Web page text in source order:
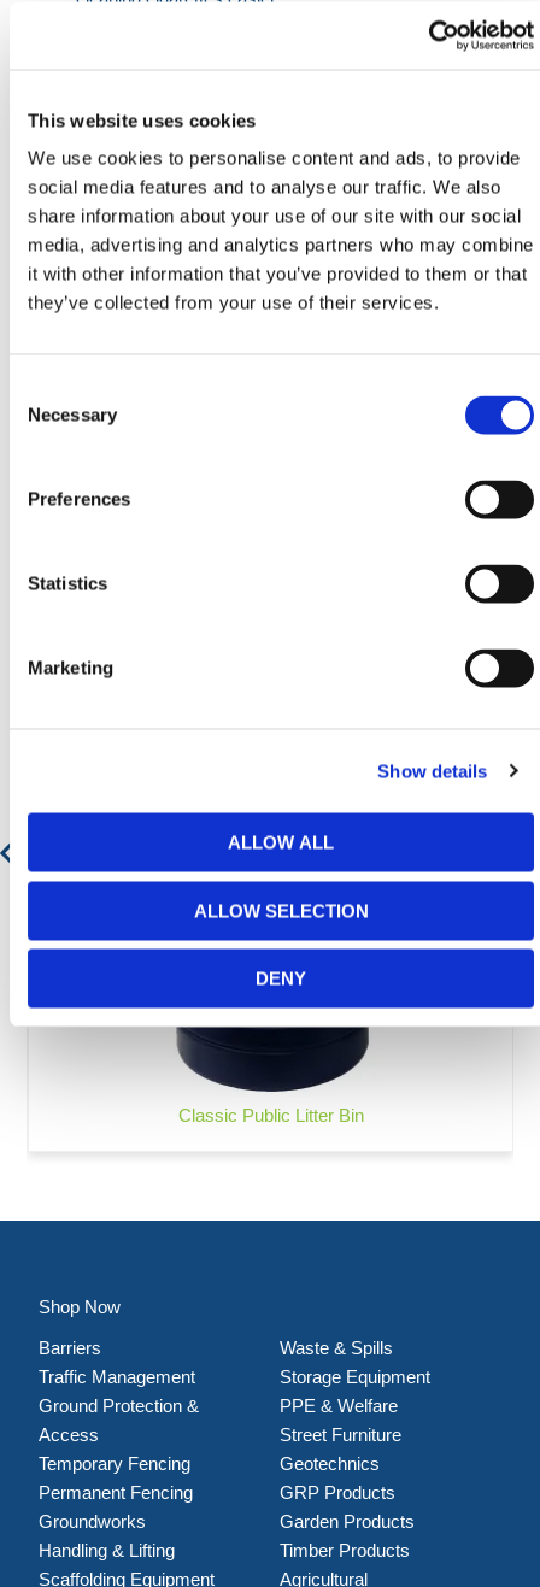
This website uses cookies
We use cookies to personalise content and ads, to provide
social media features and to analyse our traffic. We also
share information about your use of our site with our social
media, advertising and analytics partners who may combine
it with other information that you’ve provided to them or that
they’ve collected from your use of their services.
Selection
Necessary
Preferences
Statistics
Marketing
Show details
ALLOW ALL
ALLOW SELECTION
DENY
Product Specifications
1100mm Height | 500mm Diameter
HERMEQ stock a wide-range ofStreet Furniture,
PPE & Welfare ,Ground Mats&Road Plates
conforming to all required safety specifications and
regulations.
Need any help? Contact HERMEQ Today.
between 8:00am & 17:00pm for help discovering our
Classic Public Litter Bin
Shop Now
Barriers
Traffic Management
Ground Protection &
Access
Temporary Fencing
Permanent Fencing
Groundworks
Handling & Lifting
Scaffolding Equipment
Waste & Spills
Storage Equipment
PPE & Welfare
Street Furniture
Geotechnics
GRP Products
Garden Products
Timber Products
Agricultural